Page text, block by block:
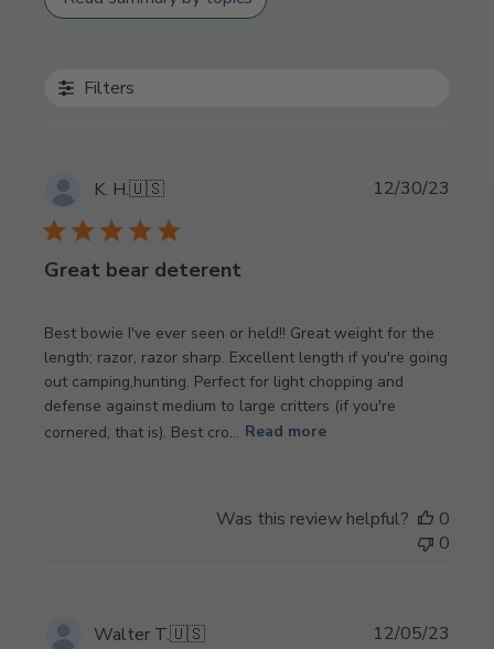
Filters
K. H.🇺🇸
Great bear deterent
Best bowie I've ever seen or held!! Great weight for the
length; razor, razor sharp. Excellent length if you're going
out camping,hunting. Perfect for light chopping and
defense against medium to large critters (if you're
cornered, that is). Best cro... Read more
12/30/23
Was this review helpful?
0
0
Walter T.🇺🇸 12/05/23